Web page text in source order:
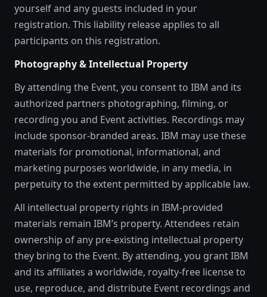
yourself and any guests included in your
registration. This liability release applies to all
participants on this registration.
Photography & Intellectual Property
By attending the Event, you consent to IBM and its
authorized partners photographing, filming, or
recording you and Event activities. Recordings may
include sponsor-branded areas. IBM may use these
materials for promotional, informational, and
marketing purposes worldwide, in any media, in
perpetuity to the extent permitted by applicable law.
All intellectual property rights in IBM-provided
materials remain IBM’s property. Attendees retain
ownership of any pre-existing intellectual property
they bring to the Event. By attending, you grant IBM
and its affiliates a worldwide, royalty-free license to
use, reproduce, and distribute Event recordings and